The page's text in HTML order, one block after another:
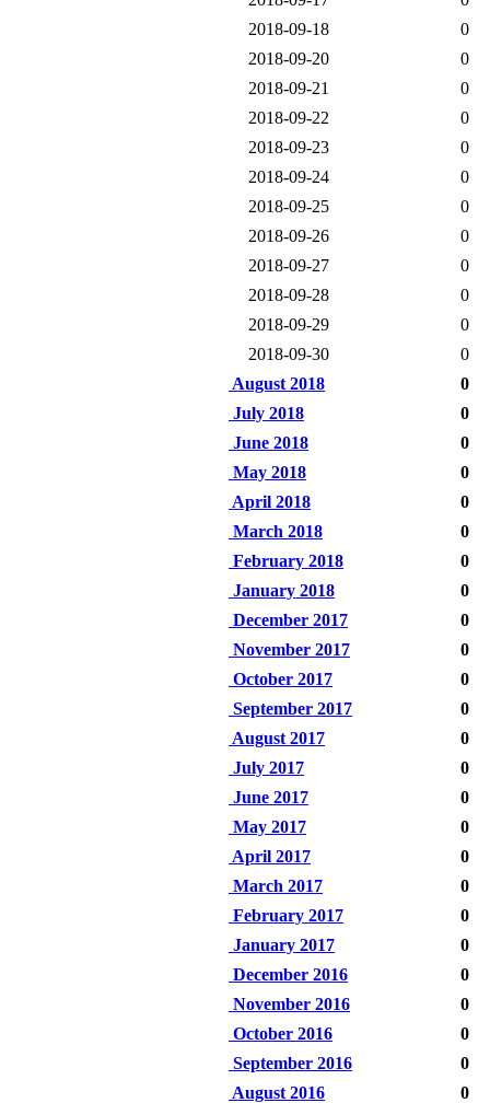
2018-09-18
0
2018-09-20
0
2018-09-21
0
2018-09-22
0
2018-09-23
0
2018-09-24
0
2018-09-25
0
2018-09-26
0
2018-09-27
0
2018-09-28
0
2018-09-29
0
2018-09-30
0
August 2018
0
July 2018
0
June 2018
0
May 2018
0
April 2018
0
March 2018
0
February 2018
0
January 2018
0
December 2017
0
November 2017
0
October 2017
0
September 2017
0
August 2017
0
July 2017
0
June 2017
0
May 2017
0
April 2017
0
March 2017
0
February 2017
0
January 2017
0
December 2016
0
November 2016
0
October 2016
0
September 2016
0
August 2016
0